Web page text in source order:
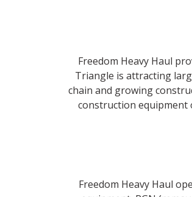
Freedom Heavy Haul
Triangle is attracting
chain and growing
construction equipment
Freedom Heavy Haul